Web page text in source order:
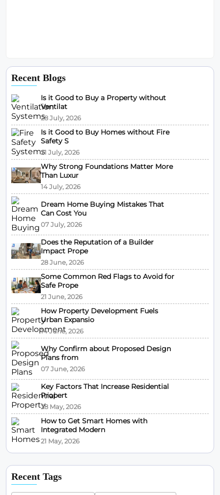
Recent Blogs
Is it Good to Buy a Property without
Ventilat
28 July, 2026
Is it Good to Buy Homes without Fire
Safety S
21 July, 2026
Why Strong Foundations Matter More
Than Luxur
14 July, 2026
Dream Home Buying Mistakes That
Can Cost You
07 July, 2026
Does the Reputation of a Builder
Impact Prope
28 June, 2026
Some Common Red Flags to Avoid for
Safe Prope
21 June, 2026
How Property Development Fuels
Urban Expansio
14 June, 2026
Why Confirm about Proposed Design
Plans from
07 June, 2026
Key Factors That Increase Residential
Propert
28 May, 2026
How to Get Smart Homes with
Integrated Modern
21 May, 2026
Recent Tags